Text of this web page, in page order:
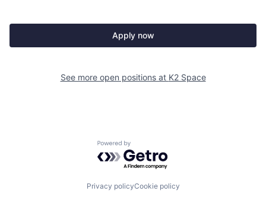
Apply now
See more open positions at K2 Space
Powered by Getro.com
Privacy policyCookie policy